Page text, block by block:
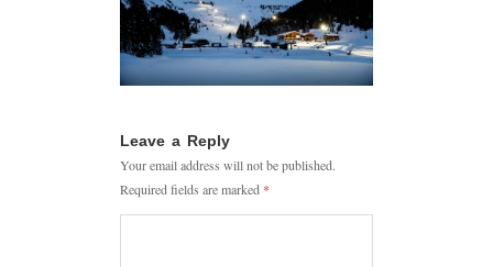
Leave a Reply
Your email address will not be published.
Required fields are marked *